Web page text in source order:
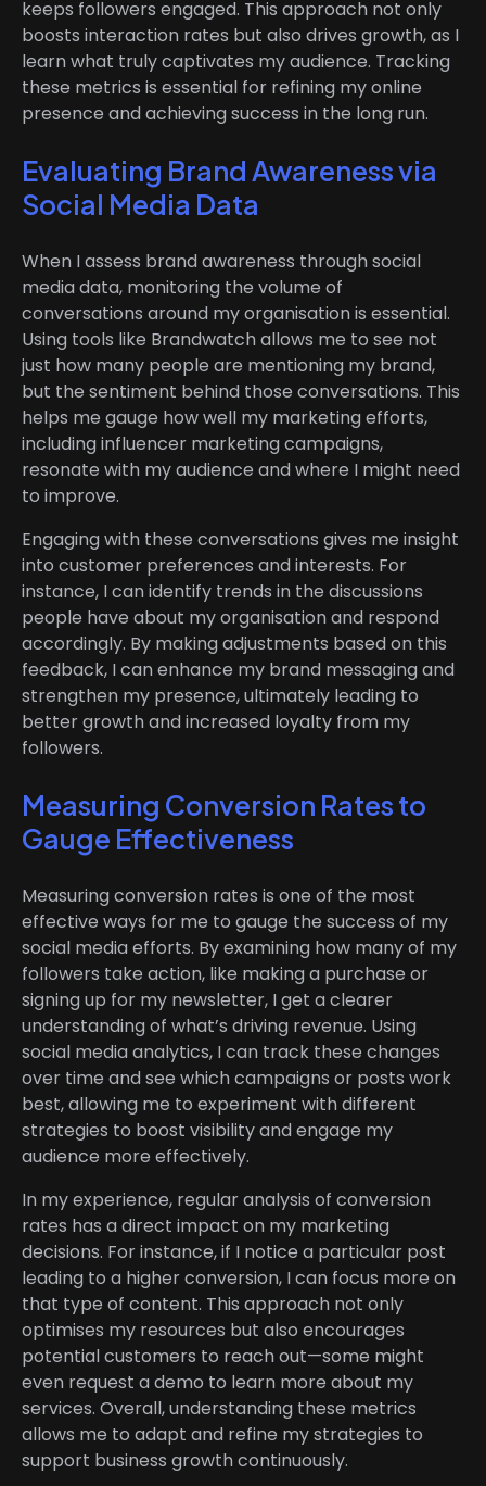
keeps followers engaged. This approach not only
boosts interaction rates but also drives growth, as I
learn what truly captivates my audience. Tracking
these metrics is essential for refining my online
presence and achieving success in the long run.
Evaluating Brand Awareness via
Social Media Data
When I assess brand awareness through social
media data, monitoring the volume of
conversations around my organisation is essential.
Using tools like Brandwatch allows me to see not
just how many people are mentioning my brand,
but the sentiment behind those conversations. This
helps me gauge how well my marketing efforts,
including influencer marketing campaigns,
resonate with my audience and where I might need
to improve.
Engaging with these conversations gives me insight
into customer preferences and interests. For
instance, I can identify trends in the discussions
people have about my organisation and respond
accordingly. By making adjustments based on this
feedback, I can enhance my brand messaging and
strengthen my presence, ultimately leading to
better growth and increased loyalty from my
followers.
Measuring Conversion Rates to
Gauge Effectiveness
Measuring conversion rates is one of the most
effective ways for me to gauge the success of my
social media efforts. By examining how many of my
followers take action, like making a purchase or
signing up for my newsletter, I get a clearer
understanding of what’s driving revenue. Using
social media analytics, I can track these changes
over time and see which campaigns or posts work
best, allowing me to experiment with different
strategies to boost visibility and engage my
audience more effectively.
In my experience, regular analysis of conversion
rates has a direct impact on my marketing
decisions. For instance, if I notice a particular post
leading to a higher conversion, I can focus more on
that type of content. This approach not only
optimises my resources but also encourages
potential customers to reach out—some might
even request a demo to learn more about my
services. Overall, understanding these metrics
allows me to adapt and refine my strategies to
support business growth continuously.